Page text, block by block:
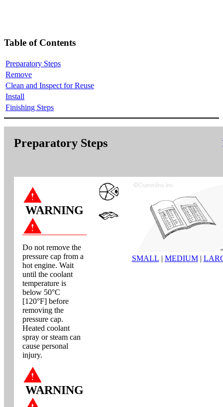
Table of Contents
Preparatory Steps
Remove
Clean and Inspect for Reuse
Install
Finishing Steps
Preparatory Steps
WARNING
Do not remove the
pressure cap from a
hot engine. Wait
until the coolant
temperature is
below 50°C
[120°F] before
removing the
pressure cap.
Heated coolant
spray or steam can
cause personal
injury.
WARNING
SMALL | MEDIUM|